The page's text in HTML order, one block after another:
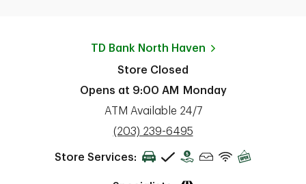
TD Bank North Haven
Store Closed
Opens at 9:00 AM
Monday
ATM Available 24/7
phone
(203) 239-6495
Store Services: